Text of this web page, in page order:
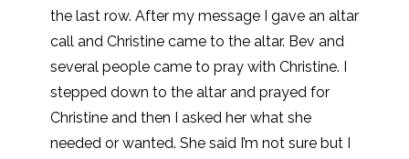
the last row. After my message I gave an altar
call and Christine came to the altar. Bev and
several people came to pray with Christine. I
stepped down to the altar and prayed for
Christine and then I asked her what she
needed or wanted. She said I’m not sure but I